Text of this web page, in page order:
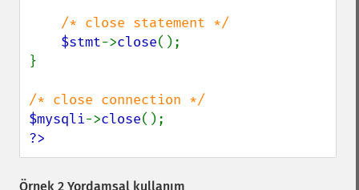
/* close statement */
$stmt->close();
}
$mysqli->close
?>
Örnek 2 Yordamsal kullanım